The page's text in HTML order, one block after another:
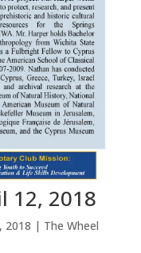
12, 2018
2018 | The Wheel